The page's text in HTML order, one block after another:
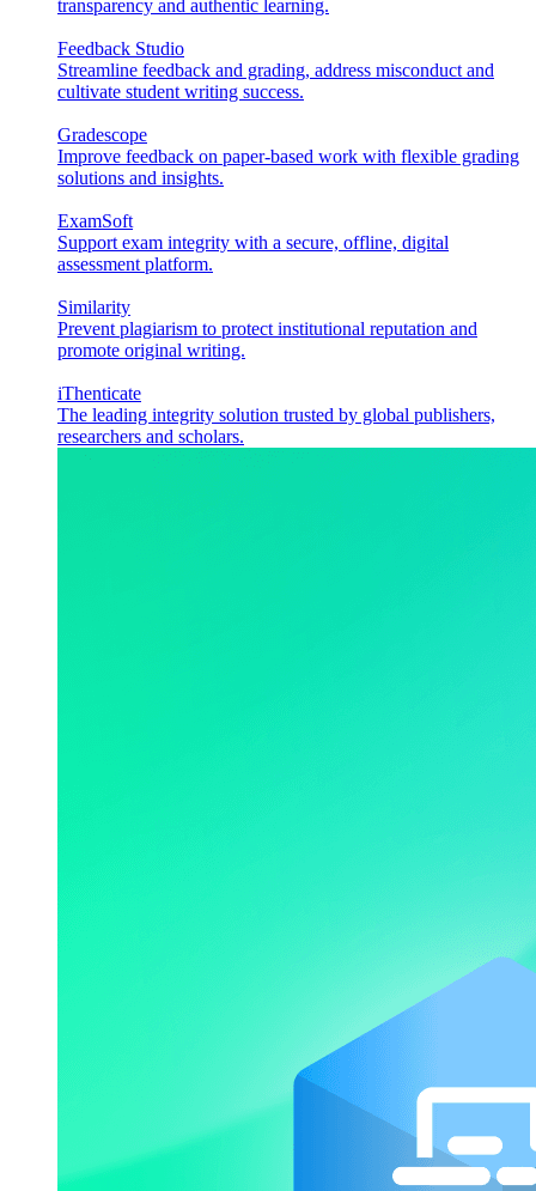
transparency and authentic learning.
Feedback Studio
Streamline feedback and grading, address misconduct and
cultivate student writing success.
Gradescope
Improve feedback on paper-based work with flexible grading
solutions and insights.
ExamSoft
Support exam integrity with a secure, offline, digital
assessment platform.
Similarity
Prevent plagiarism to protect institutional reputation and
promote original writing.
iThenticate
The leading integrity solution trusted by global publishers,
researchers and scholars.